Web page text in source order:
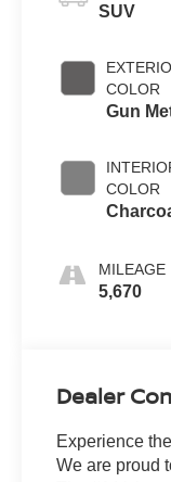
SUV
COLOR
Gun
COLOR
MILEAGE
5,670
Dealer
Experience
We are proud